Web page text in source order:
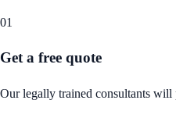
01
Get a free quote
Our legally trained consultants